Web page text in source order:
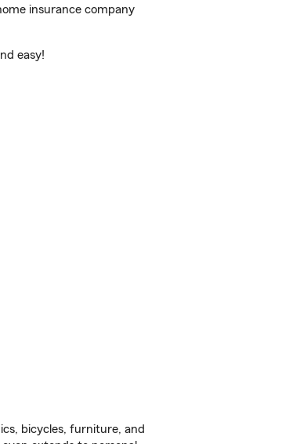
insurance company
easy!
bicycles, furniture, and